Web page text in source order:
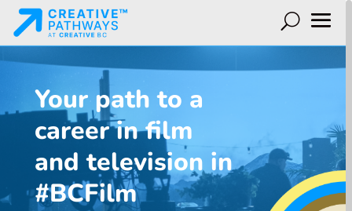
Your path to a
career in film
and television in
#BCFilm